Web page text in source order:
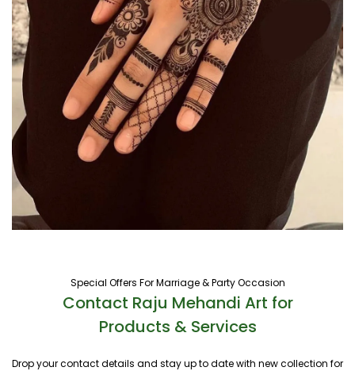
Special Offers For Marriage & Party Occasion
Contact Raju Mehandi Art for
Products & Services
Drop your contact details and stay up to date with new collection for